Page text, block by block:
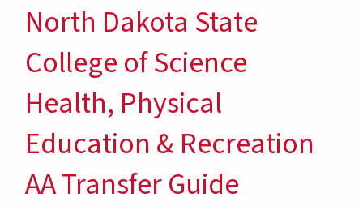
North Dakota State
College of Science
Health, Physical
Education & Recreation
AA Transfer Guide